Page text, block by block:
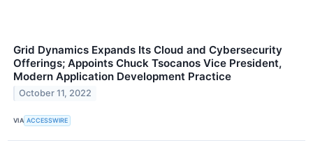
Grid Dynamics Expands Its Cloud and Cybersecurity
Offerings; Appoints Chuck Tsocanos Vice President,
Modern Application Development Practice
October 11, 2022
VIA ACCESSWIRE